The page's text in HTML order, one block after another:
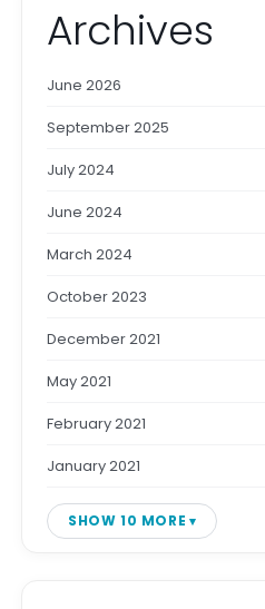
Archives
June 2026
September 2025
July 2024
June 2024
March 2024
October 2023
December 2021
May 2021
February 2021
January 2021
SHOW 10 MORE